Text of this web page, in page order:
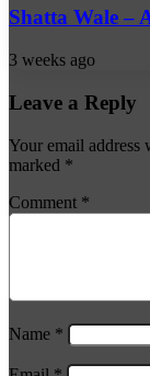
Shatta Wale –
3 weeks ago
Leave a Reply
Your email address
marked *
Comment *
Name *